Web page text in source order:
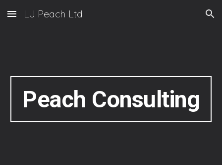
Skip to main content Skip to navigation
LJ Peach Ltd
Peach Consulting